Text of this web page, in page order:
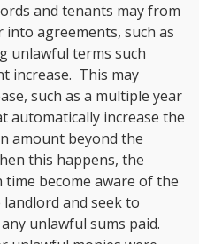
and tenants may from
agreements, such as
unlawful terms such
increase. This may
such as a multiple year
automatically increase the
amount beyond the
this happens, the
become aware of the
and seek to
unlawful sums paid.